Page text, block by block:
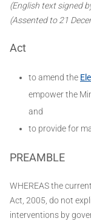
(English text signed
(Assented to 21
Act
to amend the
empower the
and
to provide for
PREAMBLE
WHEREAS the
Act, 2005, do not
interventions by